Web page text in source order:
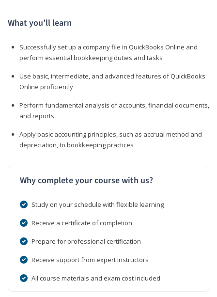
What you’ll learn
Successfully set up a company file in QuickBooks Online and
perform essential bookkeeping duties and tasks
Use basic, intermediate, and advanced features of QuickBooks
Online proficiently
Perform fundamental analysis of accounts, financial documents,
and reports
Apply basic accounting principles, such as accrual method and
depreciation, to bookkeeping practices
Why complete your course with us?
Study on your schedule with flexible learning
Receive a certificate of completion
Prepare for professional certification
Receive support from expert instructors
All course materials and exam cost included